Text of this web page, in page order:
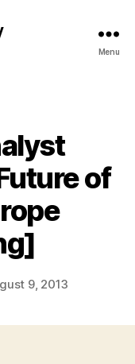
Menu
of
9, 2013